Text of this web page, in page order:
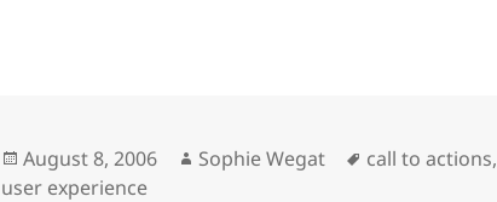
Posted
on
August 8, 2006 Author
Sophie Wegat Tags
call to actions,
user experience